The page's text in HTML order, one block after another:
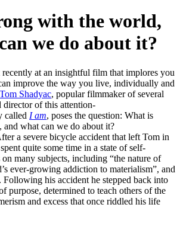
with the world,
we do about it?
at an insightful film that implores you
improve the way you live, individually and
Tom Shadyac, popular filmmaker of several
director of this attention-
called I am, poses the question: What is
what can we do about it?
a severe bicycle accident that left Tom in
quite some time in a state of self-
many subjects, including “the nature of
ever-growing addiction to materialism”, and
Following his accident he stepped back into
purpose, determined to teach others of the
and excess that once riddled his life